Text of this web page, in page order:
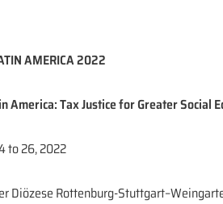
AMERICA 2022
America: Tax Justice for Greater Social
to 26, 2022
Diözese Rottenburg-